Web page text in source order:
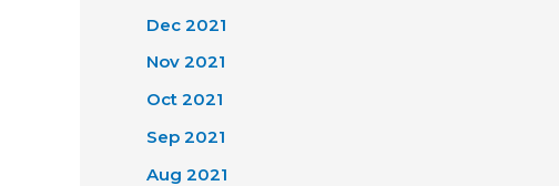
Dec 2021
Nov 2021
Oct 2021
Sep 2021
Aug 2021